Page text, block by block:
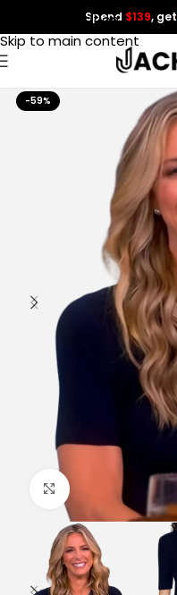
Skip to navigation
Skip to main content
Spend $139, get
-59%
Click to enlarge